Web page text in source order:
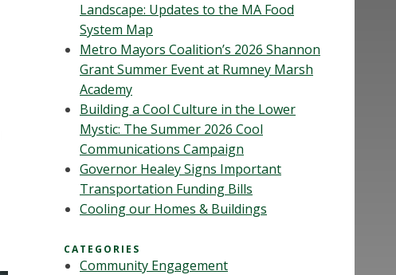
Landscape: Updates to the MA Food
System Map
Metro Mayors Coalition’s 2026 Shannon
Grant Summer Event at Rumney Marsh
Academy
Building a Cool Culture in the Lower
Mystic: The Summer 2026 Cool
Communications Campaign
Governor Healey Signs Important
Transportation Funding Bills
Cooling our Homes & Buildings
CATEGORIES
Community Engagement